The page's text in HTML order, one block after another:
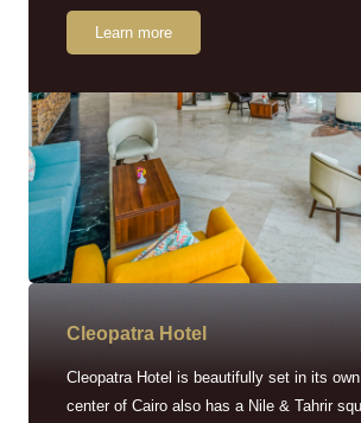
Learn more
Cleopatra Hotel
Cleopatra Hotel is beautifully set in its
center of Cairo also has a Nile & Tahrir